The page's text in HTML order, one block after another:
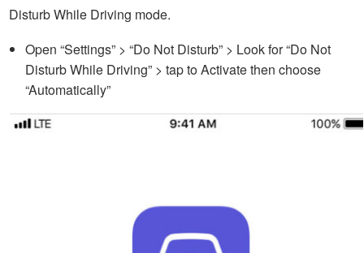
Disturb While Driving mode.
Open “Settings” > “Do Not Disturb” > Look for “Do Not
Disturb While Driving” > tap to Activate then choose
“Automatically”